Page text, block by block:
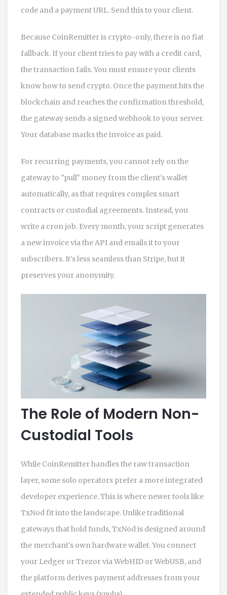
code and a payment URL. Send this to your client.
Because CoinRemitter is crypto-only, there is no fiat
fallback. If your client tries to pay with a credit card,
the transaction fails. You must ensure your clients
know how to send crypto. Once the payment hits the
blockchain and reaches the confirmation threshold,
the gateway sends a signed webhook to your server.
Your database marks the invoice as paid.
For recurring payments, you cannot rely on the
gateway to "pull" money from the client's wallet
automatically, as that requires complex smart
contracts or custodial agreements. Instead, you
write a cron job. Every month, your script generates
a new invoice via the API and emails it to your
subscribers. It’s less seamless than Stripe, but it
preserves your anonymity.
The Role of Modern Non-
Custodial Tools
While CoinRemitter handles the raw transaction
layer, some solo operators prefer a more integrated
developer experience. This is where newer tools like
TxNodfit into the landscape. Unlike traditional
gateways that hold funds, TxNod is designed around
the merchant's own hardware wallet. You connect
your Ledger or Trezor via WebHID or WebUSB, and
the platform derives payment addresses from your